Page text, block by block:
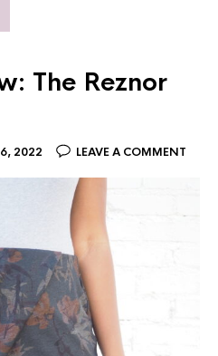
The Reznor
2022 LEAVE A COMMENT